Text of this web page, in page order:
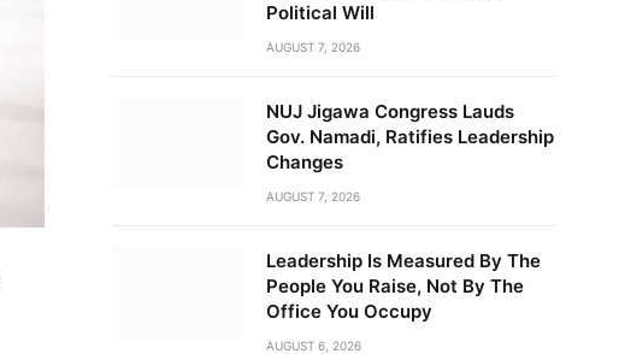
Political Will
AUGUST 7, 2026
NUJ Jigawa Congress Lauds
Gov. Namadi, Ratifies Leadership
Changes
AUGUST 7, 2026
Leadership Is Measured By The
People You Raise, Not By The
Office You Occupy
AUGUST 6, 2026